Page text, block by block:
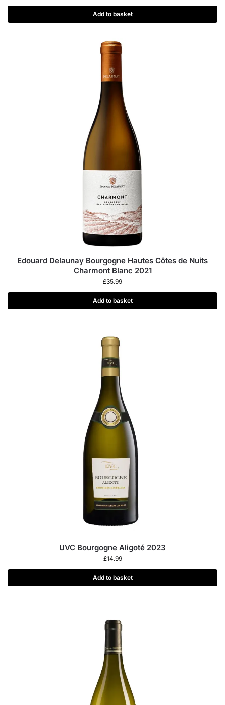
Add to basket
Edouard Delaunay Bourgogne Hautes Côtes de Nuits
Charmont Blanc 2021
£35.99
Add to basket
UVC Bourgogne Aligoté 2023
£14.99
Add to basket